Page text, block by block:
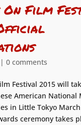
On Film
0 comments
Festival 2015 will
American National
in Little Tokyo
ceremony takes